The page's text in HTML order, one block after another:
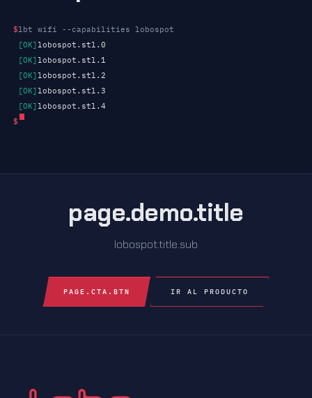
$lbt wifi --capabilities lobospot
[OK]lobospot.stl.0
[OK]lobospot.stl.1
[OK]lobospot.stl.2
[OK]lobospot.stl.3
[OK]lobospot.stl.4
$
page.demo.title
lobospot.title.sub
PAGE.CTA.BTN IR AL PRODUCTO